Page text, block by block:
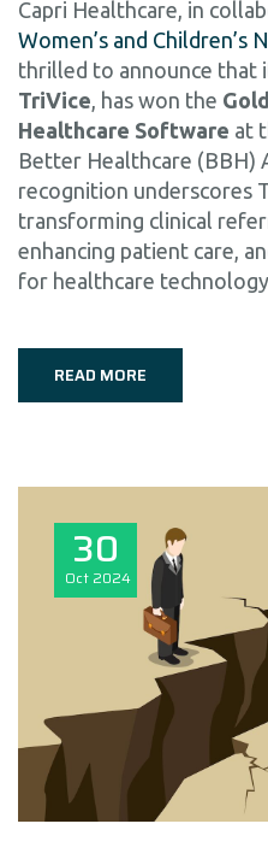
Capri Healthcare, in
Women’s and Children’s
thrilled to announce that
TriVice , has won the
Healthcare Software at
Better Healthcare (BBH)
recognition underscores
transforming clinical
enhancing patient care,
for healthcare
READ MORE
30
Oct 2024